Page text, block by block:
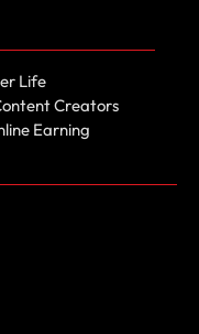
Life
Creators
Earning